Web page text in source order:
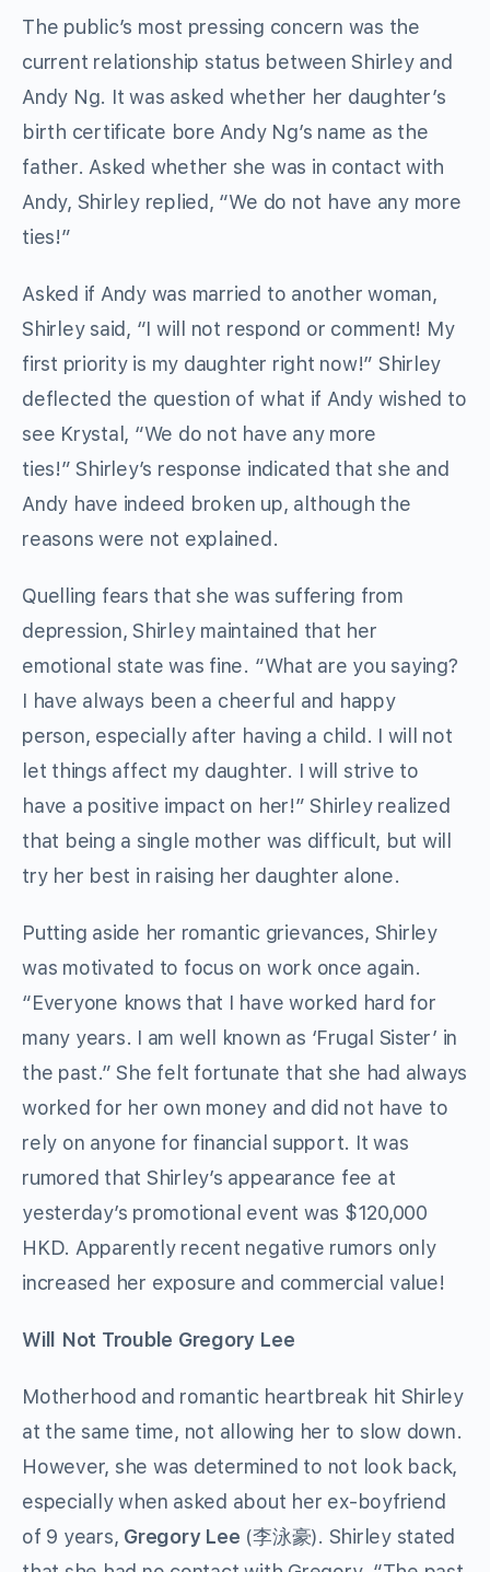
The public’s most pressing concern was the
current relationship status between Shirley and
Andy Ng. It was asked whether her daughter’s
birth certificate bore Andy Ng’s name as the
father. Asked whether she was in contact with
Andy, Shirley replied, “We do not have any more
ties!”
Asked if Andy was married to another woman,
Shirley said, “I will not respond or comment! My
first priority is my daughter right now!” Shirley
deflected the question of what if Andy wished to
see Krystal, “We do not have any more
ties!” Shirley’s response indicated that she and
Andy have indeed broken up, although the
reasons were not explained.
Quelling fears that she was suffering from
depression, Shirley maintained that her
emotional state was fine. “What are you saying?
I have always been a cheerful and happy
person, especially after having a child. I will not
let things affect my daughter. I will strive to
have a positive impact on her!” Shirley realized
that being a single mother was difficult, but will
try her best in raising her daughter alone.
Putting aside her romantic grievances, Shirley
was motivated to focus on work once again.
“Everyone knows that I have worked hard for
many years. I am well known as ‘Frugal Sister’ in
the past.” She felt fortunate that she had always
worked for her own money and did not have to
rely on anyone for financial support. It was
rumored that Shirley’s appearance fee at
yesterday’s promotional event was $120,000
HKD. Apparently recent negative rumors only
increased her exposure and commercial value!
Will Not Trouble Gregory Lee
Motherhood and romantic heartbreak hit Shirley
at the same time, not allowing her to slow down.
However, she was determined to not look back,
especially when asked about her ex-boyfriend
of 9 years, Gregory Lee (李泳豪). Shirley stated